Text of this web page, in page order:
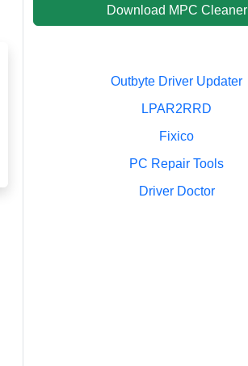
Download MPC Cleaner
Outbyte Driver Updater
LPAR2RRD
Fixico
PC Repair Tools
Driver Doctor